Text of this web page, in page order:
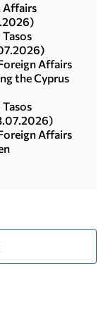
Affairs
Affairs
the Cyprus
Affairs